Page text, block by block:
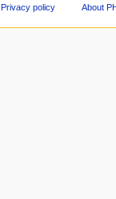
Privacy policy About